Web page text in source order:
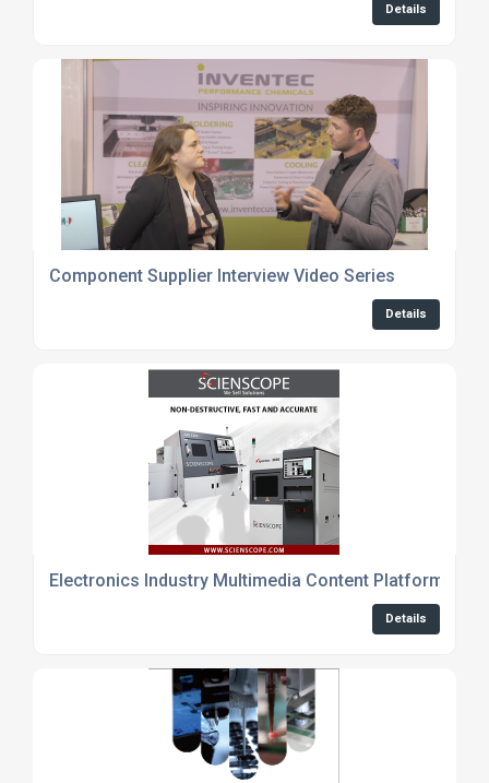
Details
Component Supplier Interview Video Series
Details
Electronics Industry Multimedia Content Platform
Details